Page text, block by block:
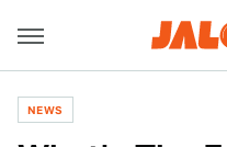
NEWS